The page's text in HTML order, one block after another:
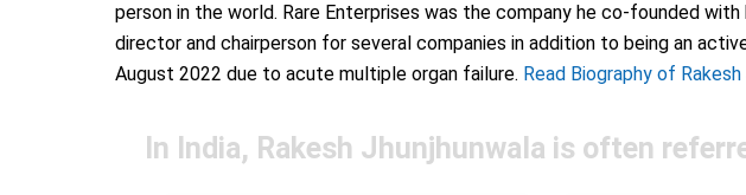
person in the world. Rare Enterprises was the company he co-founded with
director and chairperson for several companies in addition to being an
August 2022 due to acute multiple organ failure. Read Biography of
In India, Rakesh Jhunjhunwala is often